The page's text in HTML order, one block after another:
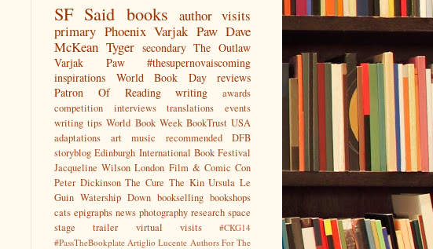
SF Said books
author visits
primary Phoenix Varjak Paw Dave
McKean Tyger secondary The Outlaw
Varjak Paw
#thesupernovaiscoming
inspirations
World Book Day
reviews
Patron Of Reading
writing
awards
competition
interviews translations
events
writing tips World Book Week BookTrust USA
adaptations
art music recommended
DFB
storyblog Edinburgh International Book Festival
Jacqueline Wilson London Film & Comic Con
Peter Dickinson The Cure The Kin Ursula Le
Guin Watership Down bookselling bookshops
cats epigraphs news photography research space
stage
trailer virtual visits
#CKG14
#PassTheBookplate Artiglio Lucente Authors For The